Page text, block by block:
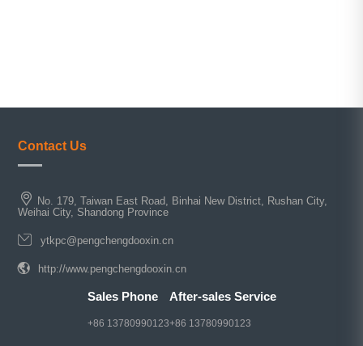
Contact Us
No. 179, Taiwan East Road, Binhai New District, Rushan City,
Weihai City, Shandong Province
ytkpc@pengchengdooxin.cn
http://www.pengchengdooxin.cn
Sales Phone
+86 13780990123
After-sales Service
+86 13780990123